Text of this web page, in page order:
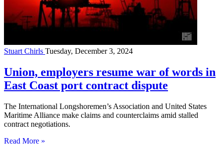
Stuart Chirls Tuesday, December 3, 2024
Union, employers resume war of words in
East Coast port contract dispute
The International Longshoremen’s Association and United States
Maritime Alliance make claims and counterclaims amid stalled
contract negotiations.
Read More »